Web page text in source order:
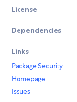
License
Dependencies
Links
Package Security
Homepage
Issues